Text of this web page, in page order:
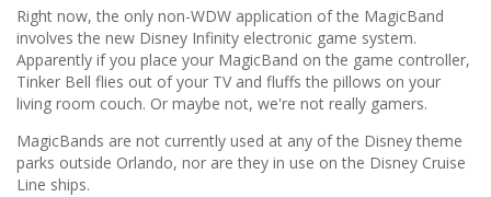
Right now, the only non-WDW application of the MagicBand
involves the new Disney Infinity electronic game system.
Apparently if you place your MagicBand on the game controller,
Tinker Bell flies out of your TV and fluffs the pillows on your
living room couch. Or maybe not, we're not really gamers.
MagicBands are not currently used at any of the Disney theme
parks outside Orlando, nor are they in use on the Disney Cruise
Line ships.